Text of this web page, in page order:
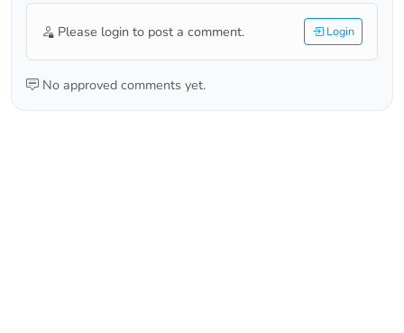
Please login to post a comment. Login
No approved comments yet.